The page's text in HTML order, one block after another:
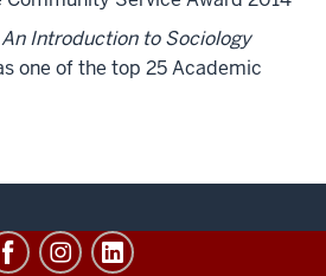
Introduction to Sociology
one of the top 25 Academic